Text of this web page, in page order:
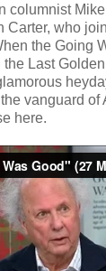
columnist
Carter, who
the Going
Last
vanguard of
here.